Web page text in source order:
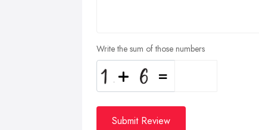
Write the sum of those numbers
Submit Review